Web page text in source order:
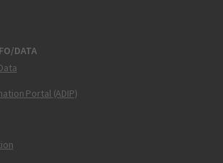
DATA
Portal (ADIP)